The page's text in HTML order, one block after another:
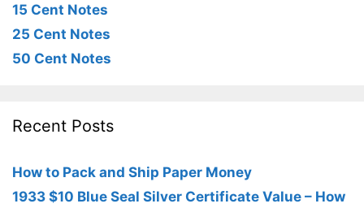
15 Cent Notes
25 Cent Notes
50 Cent Notes
Recent Posts
How to Pack and Ship Paper Money
1933 $10 Blue Seal Silver Certificate Value – How